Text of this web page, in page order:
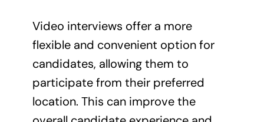
Video interviews offer a more
flexible and convenient option for
candidates, allowing them to
participate from their preferred
location. This can improve the